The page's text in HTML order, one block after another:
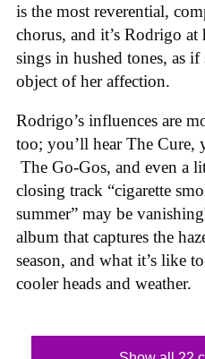
is the most reverential,
chorus, and it’s Rodrigo
sings in hushed tones, as
object of her affection.
Rodrigo’s influences are
too; you’ll hear The Cure,
The Go-Gos, and even a
closing track “cigarette
summer” may be
album that captures the
season, and what it’s like
cooler heads and weather.